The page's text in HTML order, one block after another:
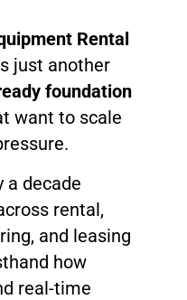
Rental
just another
foundation
want to scale
a decade
rental,
and leasing
how
real-time